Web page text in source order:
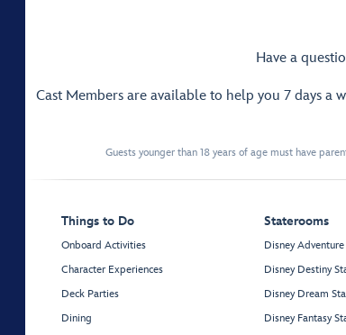
Have a
Cast Members are available to help you 7 days a
Guests younger than 18 years of age must have
Things to Do
Onboard Activities
Character Experiences
Deck Parties
Dining
Staterooms
Disney
Disney Destiny
Disney Dream
Disney Fantasy